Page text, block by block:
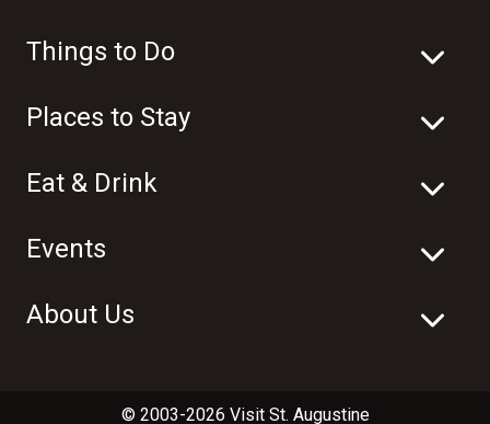
Things to Do
Places to Stay
Eat & Drink
Events
About Us
© 2003-2026 Visit St. Augustine